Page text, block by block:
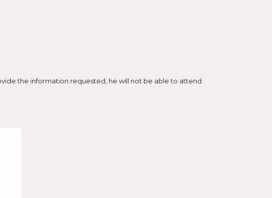
the information requested, he will not be able to attend